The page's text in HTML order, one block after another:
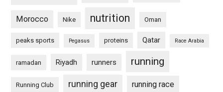
Morocco Nike nutrition Oman
peaks sports Pegasus proteins Qatar Race Arabia
ramadan Riyadh runners running
Running Club running gear running race